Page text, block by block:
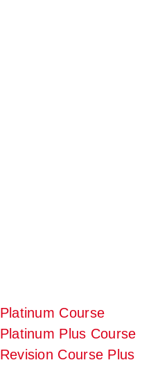
Platinum Course
Platinum Plus Course
Revision Course Plus